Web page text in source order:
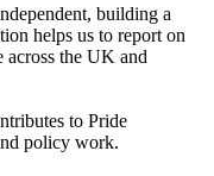
building a
helps us to report on
across the UK and
to Pride
policy work.